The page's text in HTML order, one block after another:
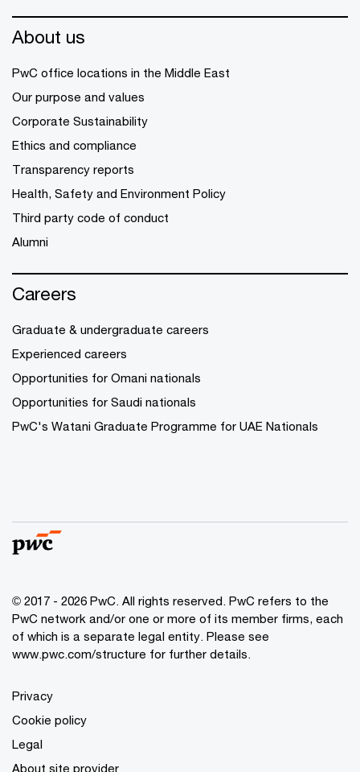
About us
PwC office locations in the Middle East
Our purpose and values
Corporate Sustainability
Ethics and compliance
Transparency reports
Health, Safety and Environment Policy
Third party code of conduct
Alumni
Careers
Graduate & undergraduate careers
Experienced careers
Opportunities for Omani nationals
Opportunities for Saudi nationals
PwC's Watani Graduate Programme for UAE Nationals
© 2017 - 2026 PwC. All rights reserved. PwC refers to the
PwC network and/or one or more of its member firms, each
of which is a separate legal entity. Please see
www.pwc.com/structure for further details.
Privacy
Cookie policy
Legal
About site provider